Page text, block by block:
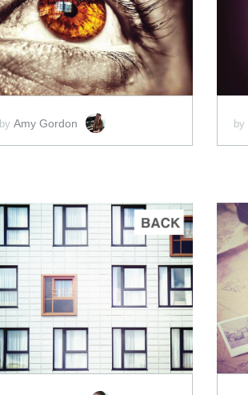
ADD TO CART
SCORE PRICE:$5.00
byAmy Gordon by
ADD TO CART
SCORE PRICE:$5.00